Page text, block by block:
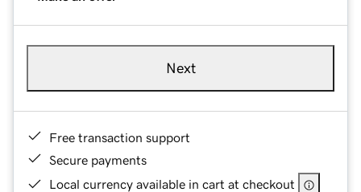
Next
Free transaction support
Secure payments
Local currency available in cart at checkout